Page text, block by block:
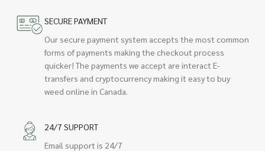
SECURE PAYMENT
Our secure payment system accepts the most common
forms of payments making the checkout process
quicker! The payments we accept are interact E-
transfers and cryptocurrency making it easy to buy
weed online in Canada.
24/7 SUPPORT
Email support is 24/7